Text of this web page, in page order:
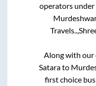
operators
Travels..,
Along with our
Satarato
first choice